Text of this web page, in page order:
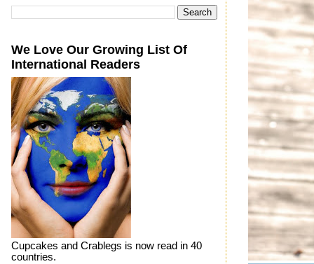
We Love Our Growing List Of
International Readers
Cupcakes and Crablegs is now read in 40
countries.